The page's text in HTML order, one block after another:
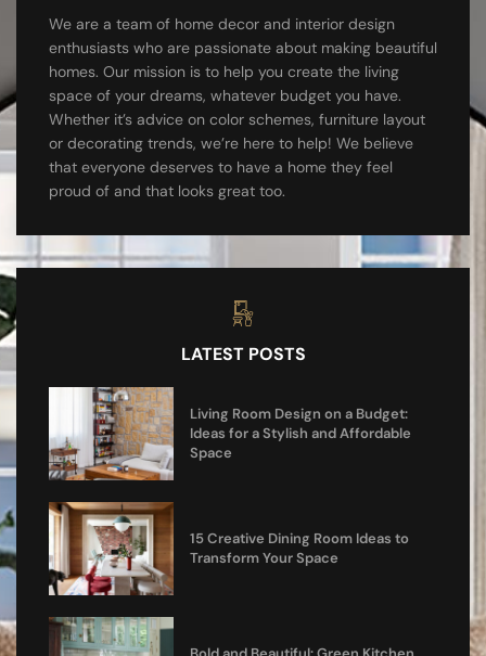
We are a team of home decor and interior design
enthusiasts who are passionate about making beautiful
homes. Our mission is to help you create the living
space of your dreams, whatever budget you have.
Whether it’s advice on color schemes, furniture layout
or decorating trends, we’re here to help! We believe
that everyone deserves to have a home they feel
proud of and that looks great too.
LATEST POSTS
Living Room Design on a Budget:
Ideas for a Stylish and Affordable
Space
15 Creative Dining Room Ideas to
Transform Your Space